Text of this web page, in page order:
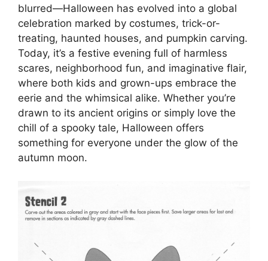
blurred—Halloween has evolved into a global
celebration marked by costumes, trick-or-
treating, haunted houses, and pumpkin carving.
Today, it’s a festive evening full of harmless
scares, neighborhood fun, and imaginative flair,
where both kids and grown-ups embrace the
eerie and the whimsical alike. Whether you’re
drawn to its ancient origins or simply love the
chill of a spooky tale, Halloween offers
something for everyone under the glow of the
autumn moon.